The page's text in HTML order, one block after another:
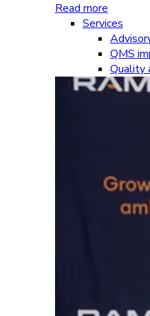
Read more
Services
QMS
Quality